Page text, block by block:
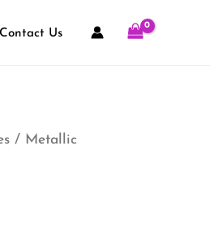
Contact Us
/ Metallic